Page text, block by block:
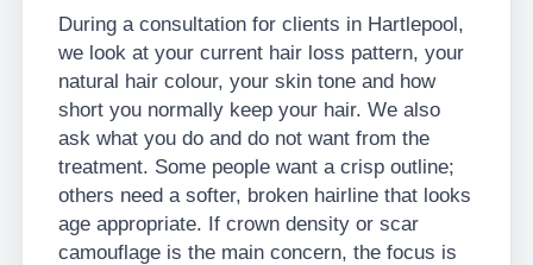
During a consultation for clients in Hartlepool,
we look at your current hair loss pattern, your
natural hair colour, your skin tone and how
short you normally keep your hair. We also
ask what you do and do not want from the
treatment. Some people want a crisp outline;
others need a softer, broken hairline that looks
age appropriate. If crown density or scar
camouflage is the main concern, the focus is